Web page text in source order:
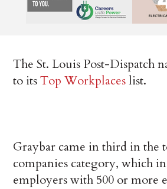
The St. Louis Post-Dispatch
to itsTop Workplaceslist.
Graybar came in third in the
companies category, which
employers with 500 or more